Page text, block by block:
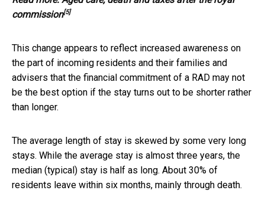
commission[5]
This change appears to reflect increased awareness on
the part of incoming residents and their families and
advisers that the financial commitment of a RAD may not
be the best option if the stay turns out to be shorter rather
than longer.
The average length of stay is skewed by some very long
stays. While the average stay is almost three years, the
median (typical) stay is half as long. About 30% of
residents leave within six months, mainly through death.